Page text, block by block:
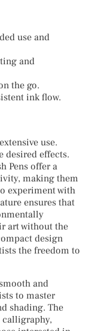
use and
and
the go.
ink flow.
use.
desired effects.
Pens offer a
making them
experiment with
ensures that
art without the
design
the freedom to
and
to master
shading. The
calligraphy,